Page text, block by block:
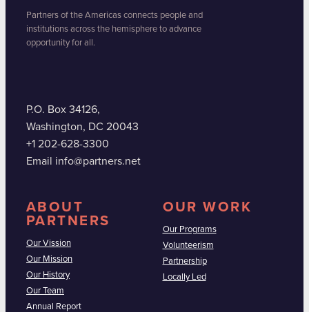
Partners of the Americas connects people and
institutions across the hemisphere to advance
opportunity for all.
P.O. Box 34126,
Washington, DC 20043
+1 202-628-3300
Email info@partners.net
ABOUT
PARTNERS
Our Vission
Our Mission
Our History
Our Team
Annual Report
OUR WORK
Our Programs
Volunteerism
Partnership
Locally Led